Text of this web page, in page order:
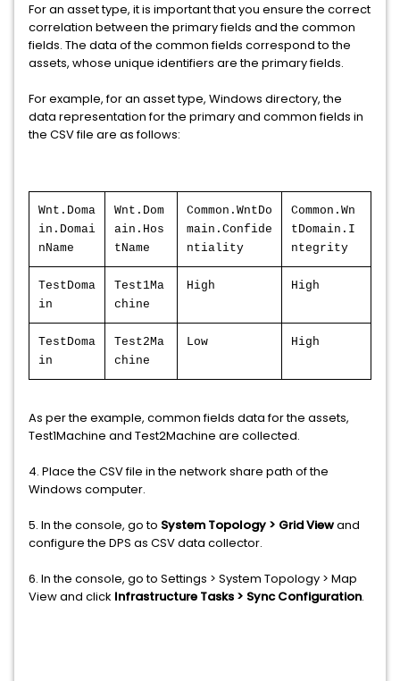
For an asset type, it is important that you ensure the correct
correlation between the primary fields and the common
fields. The data of the common fields correspond to the
assets, whose unique identifiers are the primary fields.
For example, for an asset type, Windows directory, the
data representation for the primary and common fields in
the CSV file are as follows:
Wnt.Doma
in.Domai
nName
Wnt.Dom
ain.Hos
tName
Common.WntDo
main.Confide
ntiality
Common.Wn
tDomain.I
ntegrity
TestDoma
in
Test1Ma
chine
High High
TestDoma
in
Test2Ma
chine
Low High
As per the example, common fields data for the assets,
Test1Machine and Test2Machine are collected.
4. Place the CSV file in the network share path of the
Windows computer.
5. In the console, go to System Topology > Grid Viewand
configure the DPS as CSV data collector.
6. In the console, go to Settings > System Topology > Map
View and click Infrastructure Tasks > Sync Configuration.